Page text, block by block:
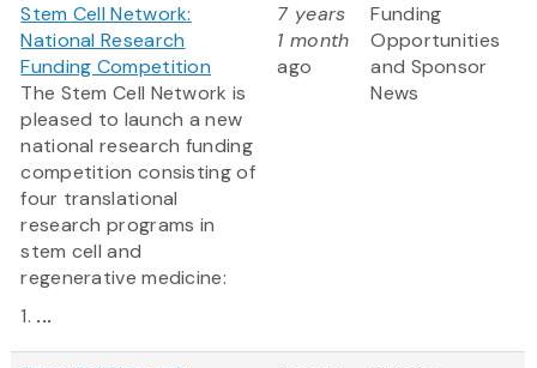
Stem Cell Network:
National Research
Funding Competition
The Stem Cell Network is
pleased to launch a new
national research funding
competition consisting of
four translational
research programs in
stem cell and
regenerative medicine:
1. ...
7 years
1 month
ago
Funding
Opportunities
and Sponsor
News